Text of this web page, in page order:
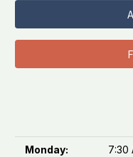
Monday: 7:30